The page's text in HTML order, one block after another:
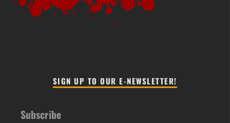
SIGN UP TO OUR E-NEWSLETTER!
Subscribe